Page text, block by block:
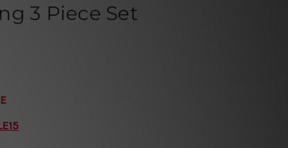
3 Piece Set